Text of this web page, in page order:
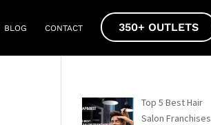
BLOG CONTACT 350+ OUTLETS
Top 5 Best Hair
Salon Franchises